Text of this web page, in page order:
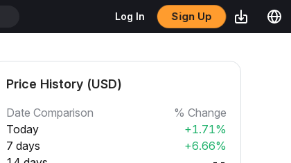
Log In Sign Up
Price History (USD)
Date Comparison
% Change
Today
+1.71%
7 days
+6.66%